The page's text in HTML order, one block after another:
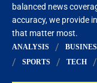
balanced news
accuracy, we provide
that matter most.
ANALYSIS
SPORTS
TECH